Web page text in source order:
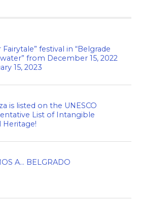
Fairytale” festival in “Belgrade
from December 15, 2022
15, 2023
is listed on the UNESCO
List of Intangible
Heritage!
A… BELGRADO